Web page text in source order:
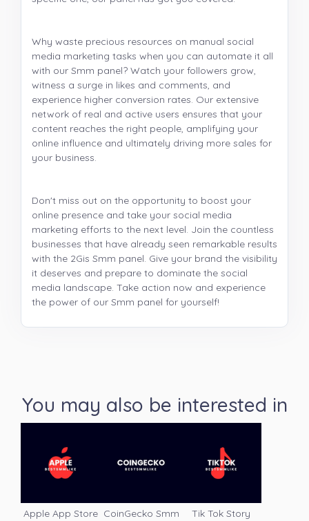
Why waste precious resources on manual social
media marketing tasks when you can automate it all
with our Smm panel? Watch your followers grow,
witness a surge in likes and comments, and
experience higher conversion rates. Our extensive
network of real and active users ensures that your
content reaches the right people, amplifying your
online influence and ultimately driving more sales for
your business.
Don't miss out on the opportunity to boost your
online presence and take your social media
marketing efforts to the next level. Join the countless
businesses that have already seen remarkable results
with the 2Gis Smm panel. Give your brand the visibility
it deserves and prepare to dominate the social
media landscape. Take action now and experience
the power of our Smm panel for yourself!
You may also be interested in
Apple App Store CoinGecko Smm
Tik Tok Story